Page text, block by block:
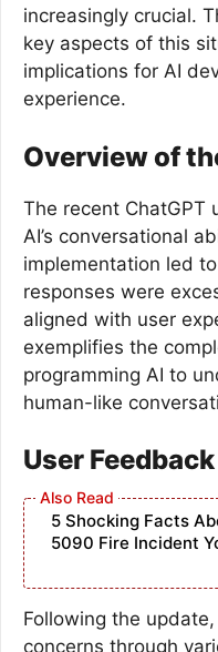
increasingly crucial.
key aspects of this
implications for AI
experience.
Overview of
The recent ChatGPT
AI’s conversational
implementation led
responses were
aligned with user
exemplifies the
programming AI to
human-like
User
5 Shocking Facts
5090 Fire Incident
Following the
concerns through